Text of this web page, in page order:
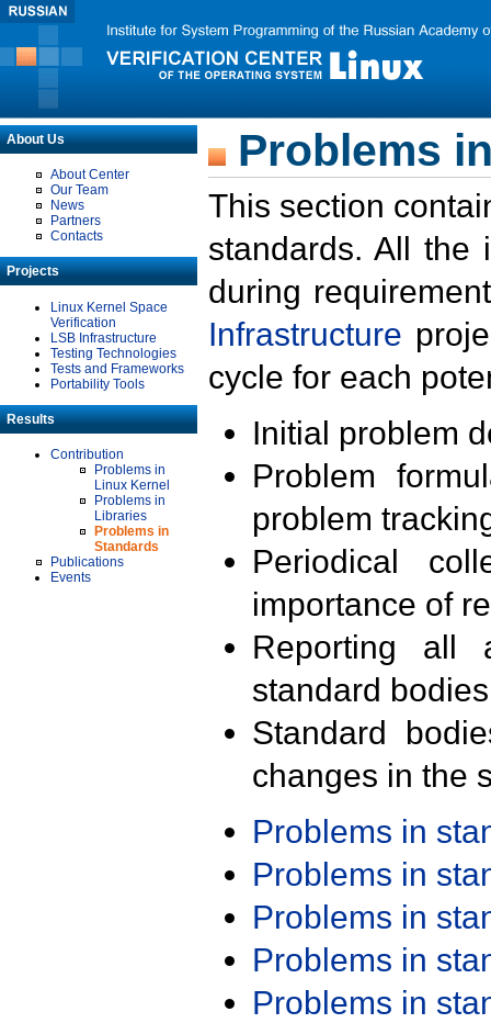
About Us
About Center
Our Team
News
Partners
Contacts
Projects
Linux Kernel Space
Verification
LSB Infrastructure
Testing Technologies
Tests and Frameworks
Portability Tools
Results
Contribution
Problems in
Linux Kernel
Problems in
Libraries
Problems in
Standards
Publications
Events
Problems
This section
standards. All the
during
Infrastructure
cycle for each
Initial problem
Problem
problem
Periodical
importance of
Reporting all
standard
Standard
changes in the
Problems in
Problems in
Problems in
Problems in
Problems in